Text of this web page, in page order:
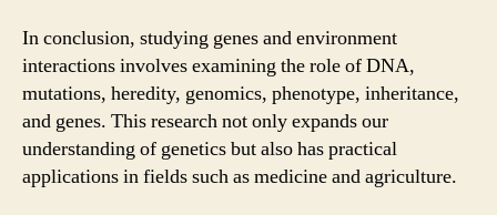
In conclusion, studying genes and environment
interactions involves examining the role of DNA,
mutations, heredity, genomics, phenotype, inheritance,
and genes. This research not only expands our
understanding of genetics but also has practical
applications in fields such as medicine and agriculture.